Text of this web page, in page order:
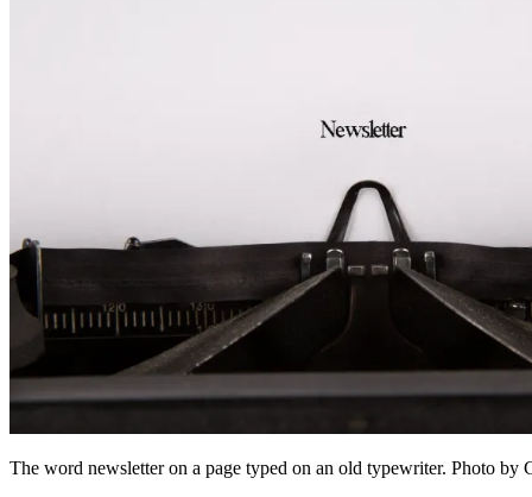
The word newsletter on a page typed on an old typewriter. Photo by